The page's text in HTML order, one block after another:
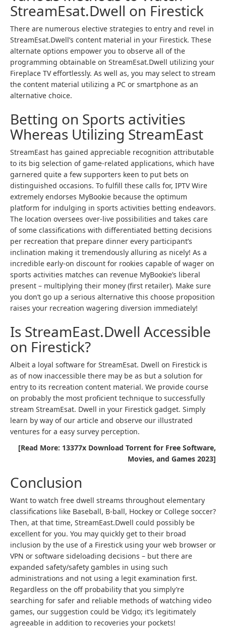
StreamEsat.Dwell on Firestick
There are numerous elective strategies to entry and revel in
StreamEsat.Dwell’s content material in your Firestick. These
alternate options empower you to observe all of the
programming obtainable on StreamEsat.Dwell utilizing your
Fireplace TV effortlessly. As well as, you may select to stream
the content material utilizing a PC or smartphone as an
alternative choice.
Betting on Sports activities
Whereas Utilizing StreamEast
StreamEast has gained appreciable recognition attributable
to its big selection of game-related applications, which have
garnered quite a few supporters keen to put bets on
distinguished occasions. To fulfill these calls for, IPTV Wire
extremely endorses MyBookie because the optimum
platform for indulging in sports activities betting endeavors.
The location oversees over-live possibilities and takes care
of some classifications with differentiated betting decisions
per recreation that prepare dinner every participant’s
inclination making it tremendously alluring as nicely! As a
incredible early-on discount for rookies capable of wager on
sports activities matches can revenue MyBookie’s liberal
present – multiplying their money (first retailer). Make sure
you don’t go up a serious alternative this choose proposition
raises your recreation wagering diversion immediately!
Is StreamEast.Dwell Accessible
on Firestick?
Albeit a loyal software for StreamEsat. Dwell on Firestick is
as of now inaccessible there may be as but a solution for
entry to its recreation content material. We provide course
on probably the most proficient technique to successfully
stream StreamEsat. Dwell in your Firestick gadget. Simply
learn by way of our article and observe our illustrated
ventures for a easy survey perception.
[Read More: 13377x Download Torrent for Free Software,
Movies, and Games 2023]
Conclusion
Want to watch free dwell streams throughout elementary
classifications like Baseball, B-ball, Hockey or College soccer?
Then, at that time, StreamEast.Dwell could possibly be
excellent for you. You may quickly get to their broad
inclusion by the use of a Firestick using your web browser or
VPN or software sideloading decisions – but there are
expanded safety/safety gambles in using such
administrations and not using a legit examination first.
Regardless on the off probability that you simply’re
searching for safer and reliable methods of watching video
games, our suggestion could be Vidgo; it’s legitimately
agreeable in addition to recoveries your pockets!